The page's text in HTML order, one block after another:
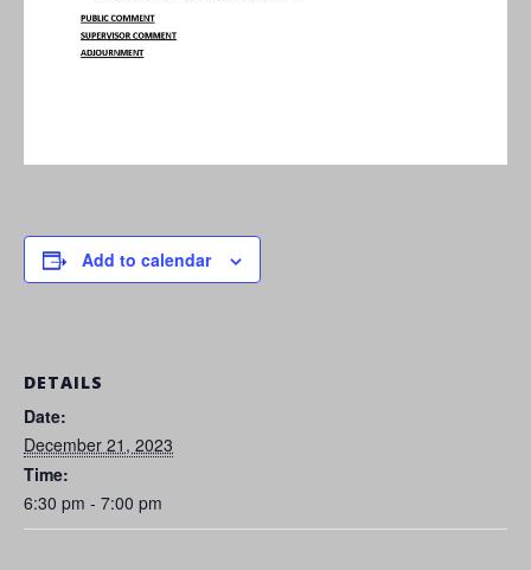
Add to calendar
DETAILS
Date:
December 21, 2023
Time:
6:30 pm - 7:00 pm